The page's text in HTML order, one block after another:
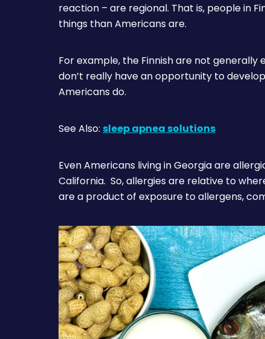
reaction – are regional. That is, people in
things than Americans are.
For example, the Finnish are not
don’t really have an opportunity to
Americans do.
See Also: sleep apnea solutions
Even Americans living in Georgia are
California. So, allergies are relative to
are a product of exposure to allergens,